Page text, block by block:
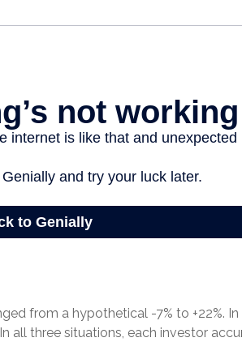
from a hypothetical -7% to +22%.
all three situations, each investor